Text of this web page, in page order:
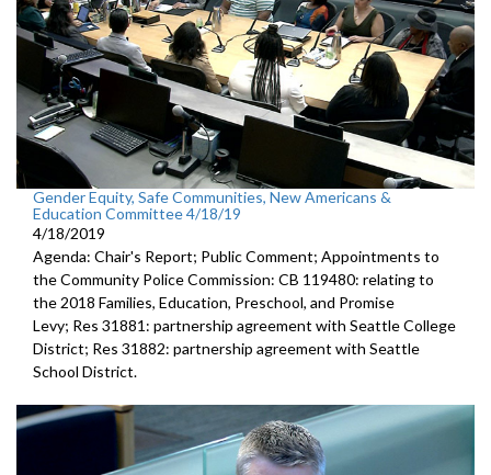
Gender Equity, Safe Communities, New Americans &
Education Committee 4/18/19
4/18/2019
Agenda: Chair's Report; Public Comment; Appointments to
the Community Police Commission: CB 119480: relating to
the 2018 Families, Education, Preschool, and Promise
Levy; Res 31881: partnership agreement with Seattle College
District; Res 31882: partnership agreement with Seattle
School District.